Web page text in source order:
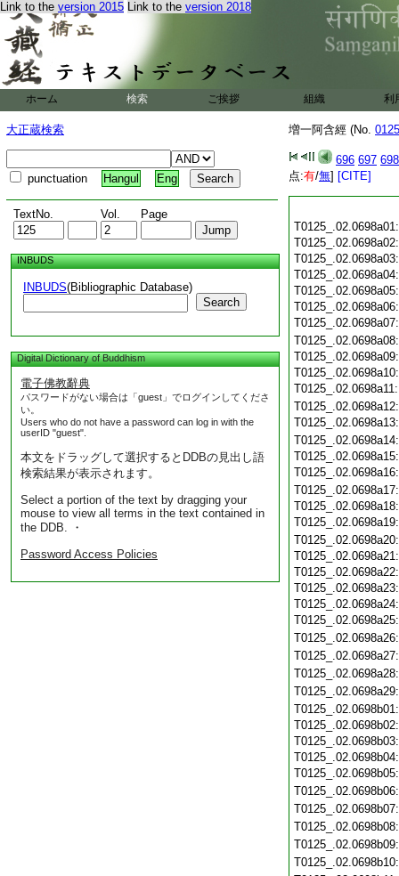
Link to the version 2015 Link to the version 2018
ホーム 検索 ご挨拶 組織 利
大正蔵検索
punctuation Hangul Eng
TextNo. Vol. Page
INBUDS
INBUDS(Bibliographic Database)
Search
Digital Dictionary of Buddhism
電子佛教辭典
パスワードがない場合は「guest」でログインしてくださ
い。
Users who do not have a password can log in with the
userID "guest".
本文をドラッグして選択するとDDBの見出し語
検索結果が表示されます。
Select a portion of the text by dragging your
mouse to view all terms in the text contained in
the DDB. ・
Password Access Policies
増一阿含經 (No.
696 697 698
点:有/無] [CITE]